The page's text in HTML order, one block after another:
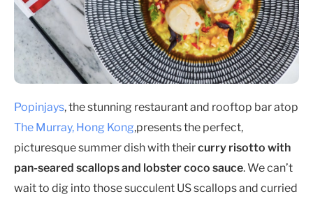
Popinjays, the stunning restaurant and rooftop bar atop
The Murray, Hong Kong,presents the perfect,
picturesque summer dish with theircurry risotto with
pan-seared scallops and lobster coco sauce. We can’t
wait to dig into those succulent US scallops and curried